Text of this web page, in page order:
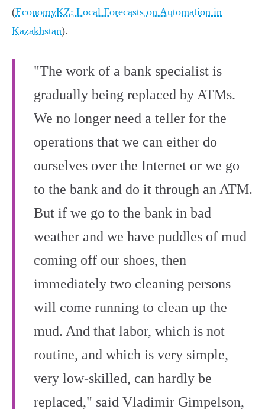
(EconomyKZ: Local Forecasts on Automation in
Kazakhstan).
"The work of a bank specialist is
gradually being replaced by ATMs.
We no longer need a teller for the
operations that we can either do
ourselves over the Internet or we go
to the bank and do it through an ATM.
But if we go to the bank in bad
weather and we have puddles of mud
coming off our shoes, then
immediately two cleaning persons
will come running to clean up the
mud. And that labor, which is not
routine, and which is very simple,
very low-skilled, can hardly be
replaced," said Vladimir Gimpelson,